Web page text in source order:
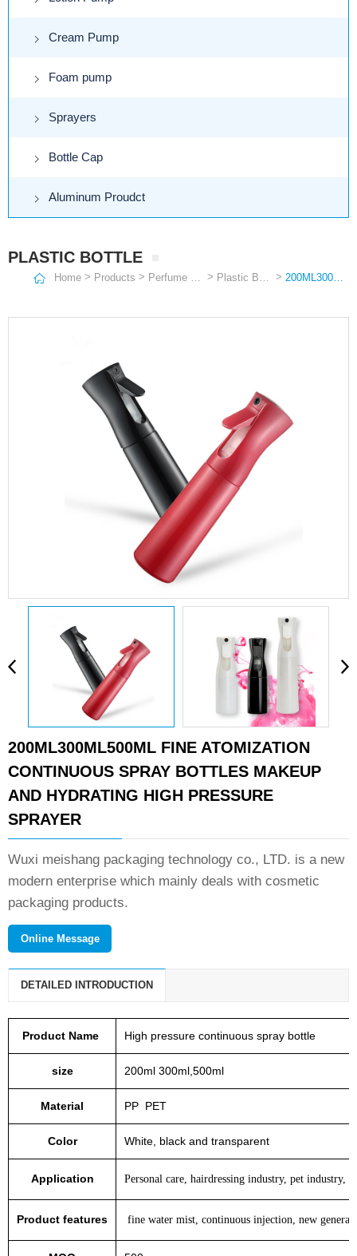
Cream Pump
Foam pump
Sprayers
Bottle Cap
Aluminum Proudct
PLASTIC BOTTLE
Home > Products > Perfume Bottle > Plastic Bottle > 200ML300ML500ML Fine Atomization Continuous Spray Bottles Makeup and Hydrating High Pressure Sprayer
200ML300ML500ML FINE ATOMIZATION
CONTINUOUS SPRAY BOTTLES MAKEUP
AND HYDRATING HIGH PRESSURE
SPRAYER
Wuxi meishang packaging technology co., LTD. is a new
modern enterprise which mainly deals with cosmetic
packaging products.
Online Message
DETAILED INTRODUCTION
Product Name High pressure continuous spray bottle
size 200ml 300ml,500ml
Material PP PET
Color White, black and transparent
Application Personal care, hairdressing industry, pet industry,
Product features fine water mist, continuous injection, new